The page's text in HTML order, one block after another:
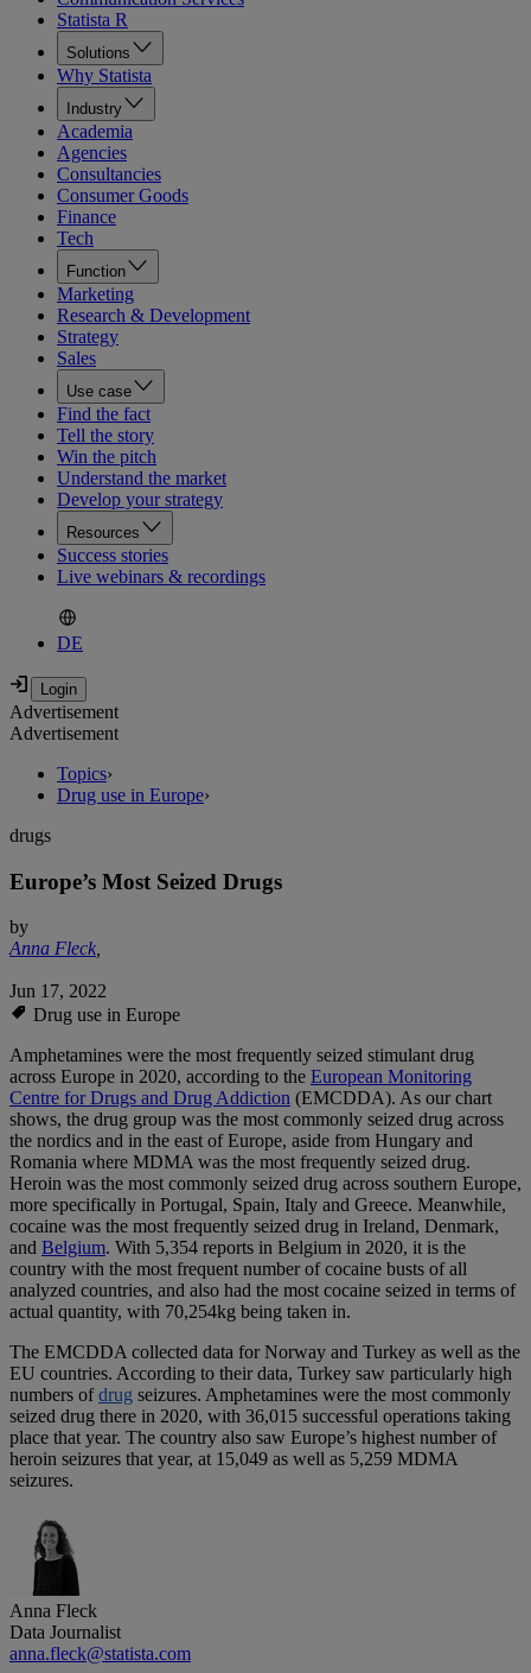
Statista R
Solutions
Why Statista
Industry
Academia
Agencies
Consultancies
Consumer Goods
Finance
Tech
Function
Marketing
Research & Development
Strategy
Sales
Use case
Find the fact
Tell the story
Win the pitch
Understand the market
Develop your strategy
Resources
Success stories
Live webinars & recordings
DE
Advertisement
Advertisement
Topics›
Drug use in Europe›
drugs
Europe’s Most Seized Drugs
by
Anna Fleck,
Jun 17, 2022
Drug use in Europe
Amphetamines were the most frequently seized stimulant drug
across Europe in 2020, according to the European Monitoring
Centre for Drugs and Drug Addiction (EMCDDA). As our chart
shows, the drug group was the most commonly seized drug across
the nordics and in the east of Europe, aside from Hungary and
Romania where MDMA was the most frequently seized drug.
Heroin was the most commonly seized drug across southern Europe,
more specifically in Portugal, Spain, Italy and Greece. Meanwhile,
cocaine was the most frequently seized drug in Ireland, Denmark,
and Belgium. With 5,354 reports in Belgium in 2020, it is the
country with the most frequent number of cocaine busts of all
analyzed countries, and also had the most cocaine seized in terms of
actual quantity, with 70,254kg being taken in.
The EMCDDA collected data for Norway and Turkey as well as the
EU countries. According to their data, Turkey saw particularly high
numbers ofdrug seizures. Amphetamines were the most commonly
seized drug there in 2020, with 36,015 successful operations taking
place that year. The country also saw Europe’s highest number of
heroin seizures that year, at 15,049 as well as 5,259 MDMA
seizures.
Anna Fleck
Data Journalist
anna.fleck@statista.com